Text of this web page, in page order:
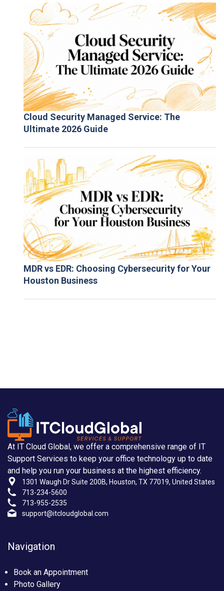
Cloud Security Managed Service: The
Ultimate 2026 Guide
MDR vs EDR: Choosing Cybersecurity for Your
Houston Business
At IT Cloud Global, we offer a comprehensive range of IT
Support Services to keep your office technology up to date
and help you run your business at the highest efficiency.
1301 Waugh Dr Suite 200B, Houston, TX 77019, United States
713-234-5600
713-955-2535
support@itcloudglobal.com
Navigation
Book an Appointment
Photo Gallery